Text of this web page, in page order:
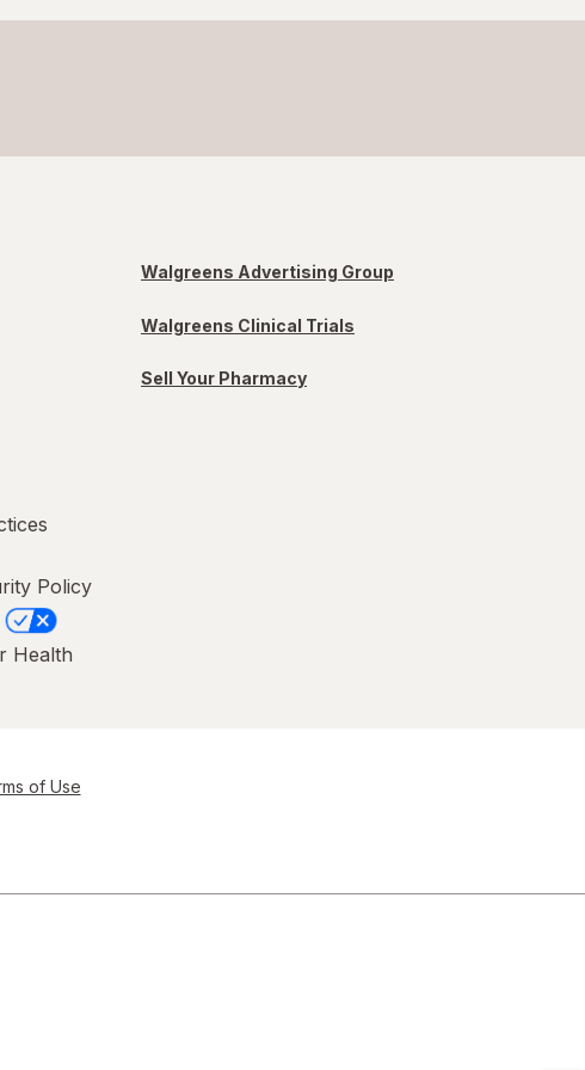
Policy
Health
Walgreens Advertising Group
Walgreens Clinical Trials
Sell Your Pharmacy
of Use